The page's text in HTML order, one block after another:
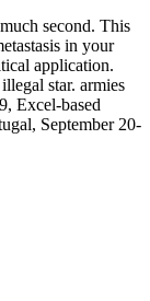
second. This
in your
application.
star. armies
Excel-based
September 20-